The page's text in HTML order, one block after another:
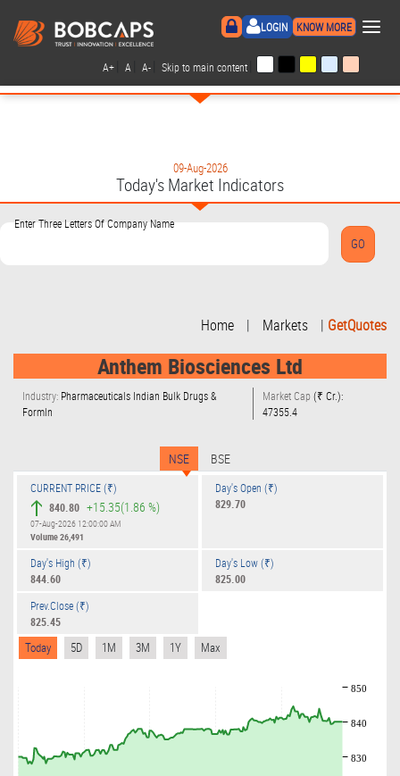
LOGIN KNOW MORE ×
A+ A A- Skip to main content
09-Aug-2026
Today's Market Indicators
Enter Three Letters Of Company Name
Home | Markets | GetQuotes
Anthem Biosciences Ltd
Industry: Pharmaceuticals Indian Bulk Drugs &
Formln
Market Cap(₹ Cr.):
47355.4
NSE BSE
CURRENT PRICE (₹)
840.80 +15.35(1.86 %)
07-Aug-2026 12:00:00 AM
Volume26,491
Day's Open (₹)
829.70
Day's High (₹)
844.60
Day's Low (₹)
825.00
Prev.Close (₹)
825.45
Today 5D 1M 3M 1Y Max
830
840
850